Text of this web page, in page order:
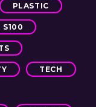
PLASTIC
S100
TECH